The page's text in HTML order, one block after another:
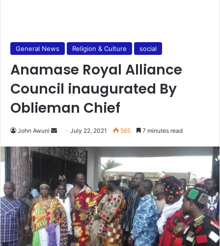
General News Religion & Culture social
Anamase Royal Alliance
Council inaugurated By
Oblieman Chief
John Awuni
Send
email
July 22, 2021 565 7 minutes read